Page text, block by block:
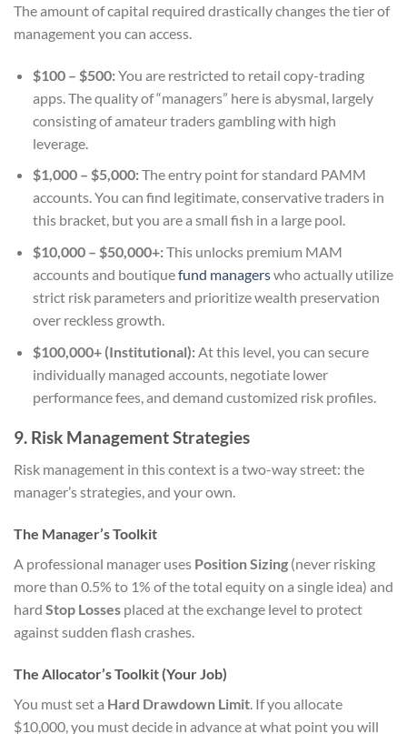
The amount of capital required drastically changes the tier of
management you can access.
$100 – $500:You are restricted to retail copy-trading
apps. The quality of “managers” here is abysmal, largely
consisting of amateur traders gambling with high
leverage.
$1,000 – $5,000:The entry point for standard PAMM
accounts. You can find legitimate, conservative traders in
this bracket, but you are a small fish in a large pool.
$10,000 – $50,000+:This unlocks premium MAM
accounts and boutiquefund managerswho actually utilize
strict risk parameters and prioritize wealth preservation
over reckless growth.
$100,000+ (Institutional):At this level, you can secure
individually managed accounts, negotiate lower
performance fees, and demand customized risk profiles.
9. Risk Management Strategies
Risk management in this context is a two-way street: the
manager’s strategies, and your own.
The Manager’s Toolkit
A professional manager uses Position Sizing (never risking
more than 0.5% to 1% of the total equity on a single idea) and
hard Stop Losses placed at the exchange level to protect
against sudden flash crashes.
The Allocator’s Toolkit (Your Job)
You must set a Hard Drawdown Limit . If you allocate
$10,000, you must decide in advance at what point you will